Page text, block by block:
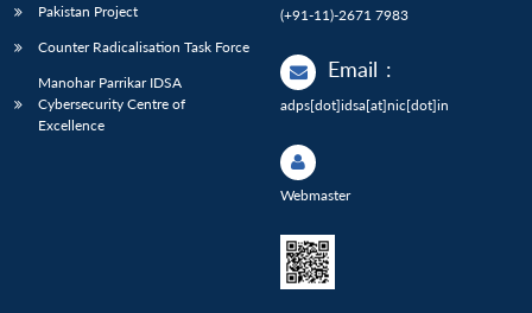
Pakistan Project
Counter Radicalisation Task Force
Manohar Parrikar IDSA
Cybersecurity Centre of
Excellence
(+91-11)-2671 7983
Email :
adps[dot]idsa[at]nic[dot]in
Webmaster